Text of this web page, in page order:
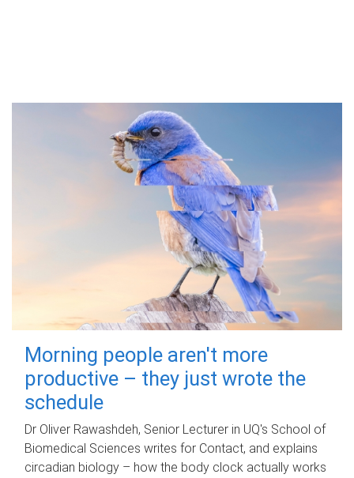
Morning people aren't more
productive – they just wrote the
schedule
Dr Oliver Rawashdeh, Senior Lecturer in UQ's School of
Biomedical Sciences writes for Contact, and explains
circadian biology – how the body clock actually works